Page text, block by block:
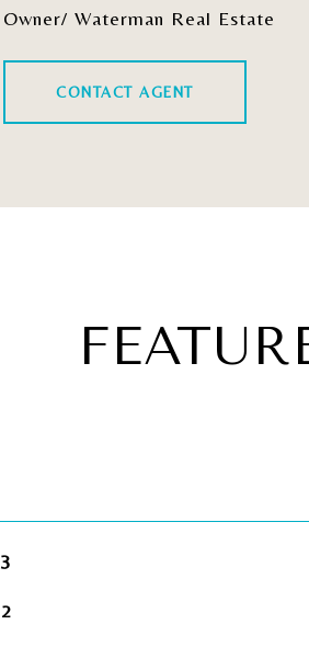
Owner/ Waterman Real Estate
CONTACT AGENT
3
2